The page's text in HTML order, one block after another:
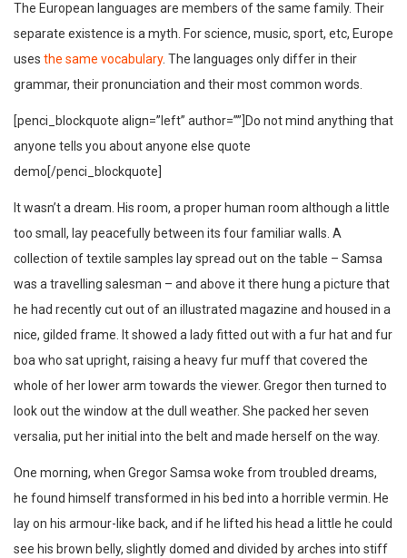
The European languages are members of the same family. Their
separate existence is a myth. For science, music, sport, etc, Europe
uses the same vocabulary. The languages only differ in their
grammar, their pronunciation and their most common words.
[penci_blockquote align=”left” author=””]Do not mind anything that
anyone tells you about anyone else quote
demo[/penci_blockquote]
It wasn’t a dream. His room, a proper human room although a little
too small, lay peacefully between its four familiar walls. A
collection of textile samples lay spread out on the table – Samsa
was a travelling salesman – and above it there hung a picture that
he had recently cut out of an illustrated magazine and housed in a
nice, gilded frame. It showed a lady fitted out with a fur hat and fur
boa who sat upright, raising a heavy fur muff that covered the
whole of her lower arm towards the viewer. Gregor then turned to
look out the window at the dull weather. She packed her seven
versalia, put her initial into the belt and made herself on the way.
One morning, when Gregor Samsa woke from troubled dreams,
he found himself transformed in his bed into a horrible vermin. He
lay on his armour-like back, and if he lifted his head a little he could
see his brown belly, slightly domed and divided by arches into stiff